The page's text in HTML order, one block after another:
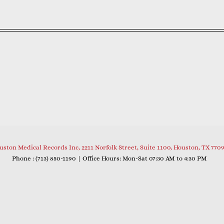
Medical Records Inc, 2211 Norfolk Street, Suite 1100, Houston, TX
Phone : (713) 850-1190 | Office Hours: Mon-Sat 07:30 AM to 4:30 PM